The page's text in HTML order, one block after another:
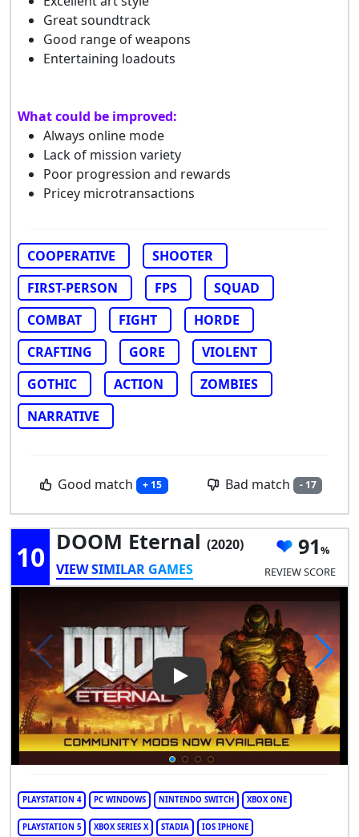
Great soundtrack
Good range of weapons
Entertaining loadouts
What could be improved:
Always online mode
Lack of mission variety
Poor progression and rewards
Pricey microtransactions
COOPERATIVE
SHOOTER
FIRST-PERSON
FPS
SQUAD
COMBAT
FIGHT
HORDE
CRAFTING
GORE
VIOLENT
GOTHIC
ACTION
ZOMBIES
NARRATIVE
Good match + 15 Bad match - 17
10 DOOM Eternal (2020)
VIEW SIMILAR GAMES
91
REVIEW SCORE
Play Video: DOOM Eternal
PLAYSTATION 4 PC WINDOWS NINTENDO SWITCH XBOX ONE
PLAYSTATION 5 XBOX SERIES X STADIA IOS IPHONE